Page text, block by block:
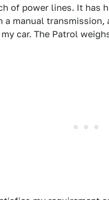
of power lines. It has
manual transmission,
car. The Patrol